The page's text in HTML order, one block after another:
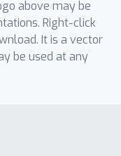
above may be
Right-click
It is a vector
be used at any